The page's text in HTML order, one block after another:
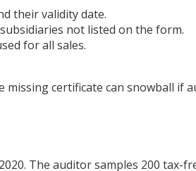
their validity date.
not listed on the form.
for all sales.
missing certificate can
The auditor samples 200